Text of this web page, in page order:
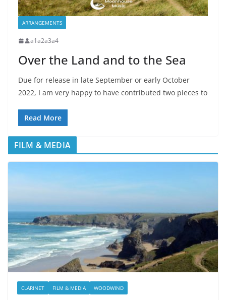
ARRANGEMENTS
a1a2a3a4
Over the Land and to the Sea
Due for release in late September or early October
2022, I am very happy to have contributed two pieces to
Read More
FILM & MEDIA
CLARINET FILM & MEDIA WOODWIND